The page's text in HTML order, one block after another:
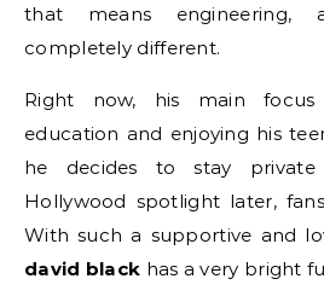
that means engineering,
completely different.
Right now, his main
education and enjoying his
he decides to stay
Hollywood spotlight later,
With such a supportive and
david black has a very bright